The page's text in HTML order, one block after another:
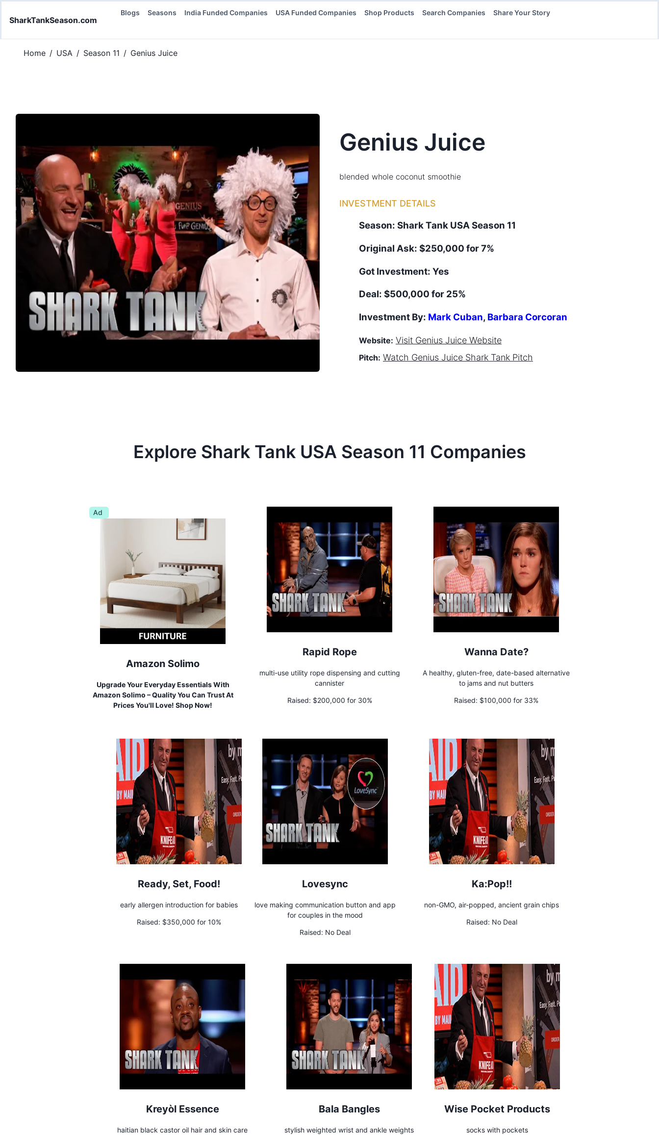
SharkTankSeason.com
Blogs Seasons India Funded Companies USA Funded Companies Shop Products Search Companies Share Your Story
Home / USA / Season 11 / Genius Juice
Genius Juice
blended whole coconut smoothie
INVESTMENT DETAILS
Season: Shark Tank USA Season 11
Original Ask: $250,000 for 7%
Got Investment: Yes
Deal: $500,000 for 25%
Investment By: Mark Cuban, Barbara Corcoran
Website: Visit Genius Juice Website
Pitch: Watch Genius Juice Shark Tank Pitch
Explore Shark Tank USA Season 11 Companies
Ad
Amazon Solimo
Upgrade Your Everyday Essentials With
Amazon Solimo – Quality You Can Trust At
Prices You'll Love! Shop Now!
Rapid Rope
multi-use utility rope dispensing and cutting
cannister
Raised: $200,000 for 30%
Wanna Date?
A healthy, gluten-free, date-based alternative
to jams and nut butters
Raised: $100,000 for 33%
Ready, Set, Food!
early allergen introduction for babies
Raised: $350,000 for 10%
Lovesync
love making communication button and app
for couples in the mood
Raised: No Deal
Ka:Pop!!
non-GMO, air-popped, ancient grain chips
Raised: No Deal
Kreyòl Essence
haitian black castor oil hair and skin care
Bala Bangles
stylish weighted wrist and ankle weights
Wise Pocket Products
socks with pockets